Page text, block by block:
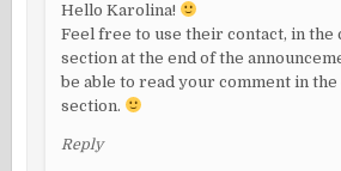
Hello Karolina!
Feel free to use their contact, in the
section at the end of the
be able to read your comment in
section.
Reply